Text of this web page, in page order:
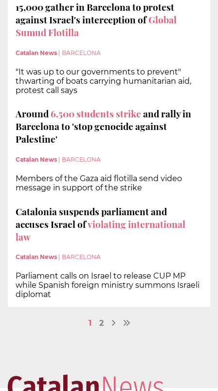
15,000 gather in Barcelona to protest
against Israel's interception ofGlobal
Sumud Flotilla
Catalan News BARCELONA
"It was up to our governments to prevent"
thwarting of boats carrying humanitarian aid,
protest call says
Around6,500 students strikeand rally in
Barcelona to 'stop genocide against
Palestine'
Catalan News BARCELONA
Members of the Gaza aid flotilla send video
message in support of the strike
Catalonia suspends parliament and
accuses Israel ofviolating international
law
Catalan News BARCELONA
Parliament calls on Israel to release CUP MP
while Spanish foreign ministry summons Israeli
diplomat
1 2